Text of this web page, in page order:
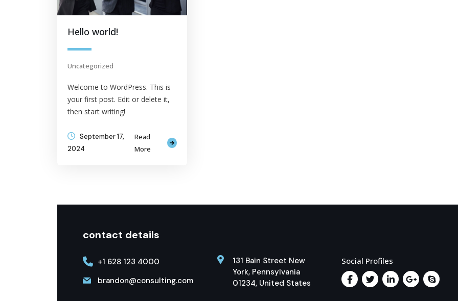
Hello world!
Uncategorized
Welcome to WordPress. This is
your first post. Edit or delete it,
then start writing!
September 17,
2024
Read
More
contact details
+1 628 123 4000
brandon@consulting.com
131 Bain Street New
York, Pennsylvania
01234, United States
Social Profiles